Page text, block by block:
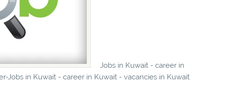
Jobs in Kuwait - career in
Jobs in Kuwait - career in Kuwait - vacancies in Kuwait